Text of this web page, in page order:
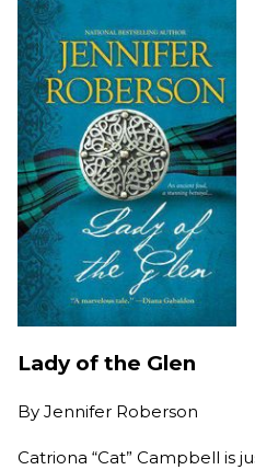
Lady of the Glen
By Jennifer Roberson
Catriona “Cat” Campbell is